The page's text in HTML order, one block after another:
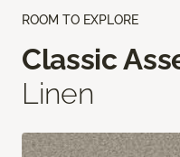
ROOM TO EXPLORE
Classic
Linen